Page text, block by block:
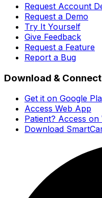
Request Account
Request a Demo
Try It Yourself
Give Feedback
Request a Feature
Report a Bug
Download & Connect
Get it on Google
Access Web App
Patient? Access on
Download